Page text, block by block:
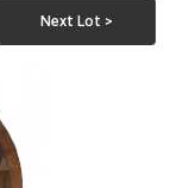
Next Lot >